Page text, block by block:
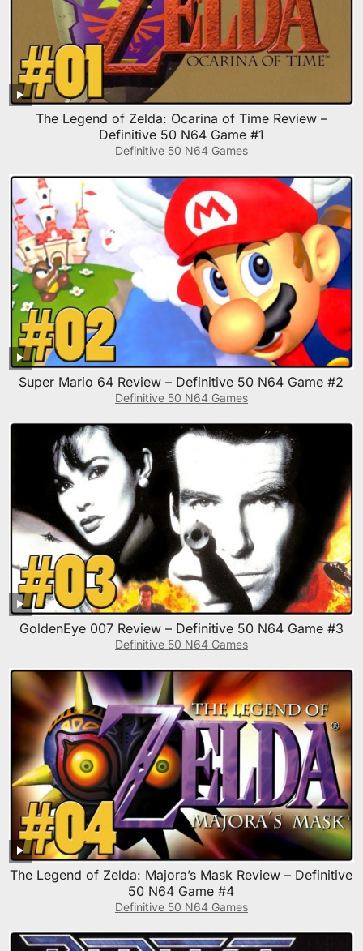
The Legend of Zelda: Ocarina of Time Review –
Definitive 50 N64 Game #1
Definitive 50 N64 Games
Super Mario 64 Review – Definitive 50 N64 Game #2
Definitive 50 N64 Games
GoldenEye 007 Review – Definitive 50 N64 Game #3
Definitive 50 N64 Games
The Legend of Zelda: Majora’s Mask Review – Definitive
50 N64 Game #4
Definitive 50 N64 Games